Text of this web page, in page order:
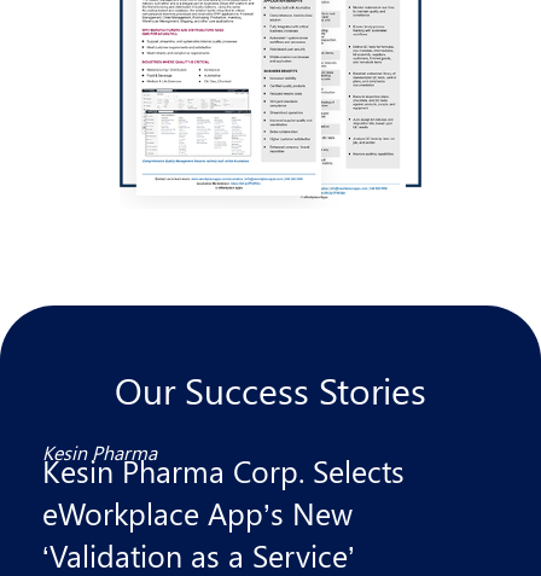
Our Success Stories
Kesin Pharma
Kesin Pharma Corp. Selects
eWorkplace App’s New
‘Validation as a Service’